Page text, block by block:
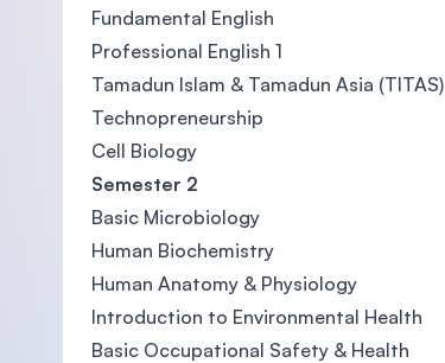
Fundamental English
Professional English 1
Tamadun Islam & Tamadun Asia (TITAS)
Technopreneurship
Cell Biology
Semester 2
Basic Microbiology
Human Biochemistry
Human Anatomy & Physiology
Introduction to Environmental Health
Basic Occupational Safety & Health